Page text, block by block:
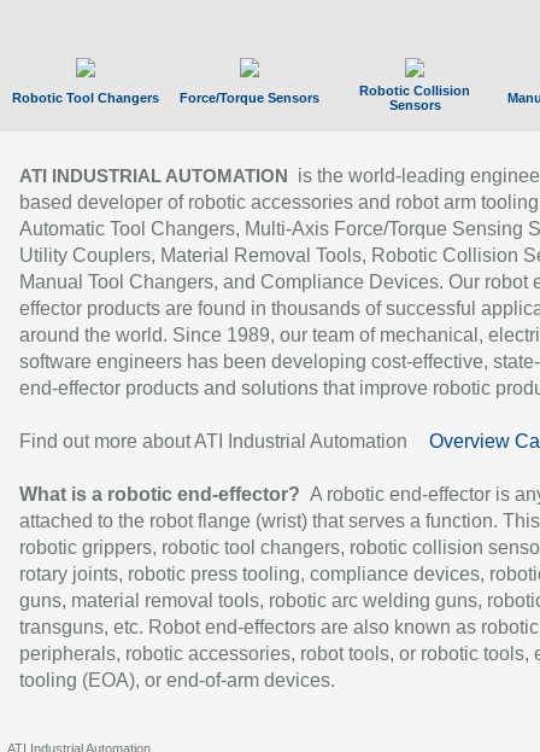
Robotic Tool Changers Force/Torque Sensors
Robotic Collision
Sensors
ATI INDUSTRIAL AUTOMATION
is the world-leading
based developer of robotic accessories and robot arm
Automatic Tool Changers, Multi-Axis Force/Torque Sensing
Utility Couplers, Material Removal Tools, Robotic Collision
Manual Tool Changers, and Compliance Devices. Our robot
effector products are found in thousands of successful
around the world. Since 1989, our team of mechanical,
software engineers has been developing cost-effective,
end-effector products and solutions that improve robotic
Find out more about ATI Industrial Automation Overview
What is a robotic end-effector? A robotic end-effector is
attached to the robot flange (wrist) that serves a function.
robotic grippers, robotic tool changers, robotic collision
rotary joints, robotic press tooling, compliance devices,
guns, material removal tools, robotic arc welding guns,
transguns, etc. Robot end-effectors are also known as robotic
peripherals, robotic accessories, robot tools, or robotic tools,
tooling (EOA), or end-of-arm devices.
ATI Industrial Automation